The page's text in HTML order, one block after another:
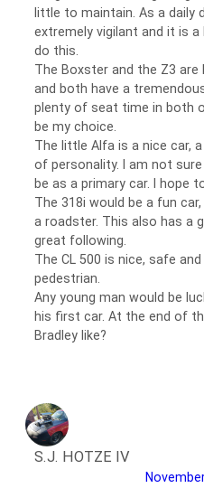
little to maintain. As a daily
extremely vigilant and it is
do this.
The Boxster and the Z3
and both have a
plenty of seat time in both
be my choice.
The little Alfa is a nice car,
of personality. I am not
be as a primary car. I hope
The 318i would be a fun
a roadster. This also has a
great following.
The CL 500 is nice, safe
pedestrian.
Any young man would be
his first car. At the end of
Bradley like?
S.J. HOTZE IV